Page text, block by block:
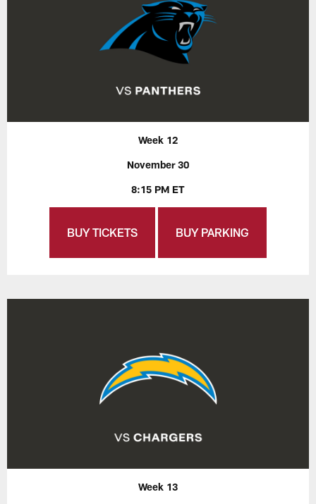
Week 12
November 30
8:15 PM ET
BUY TICKETS BUY PARKING
Week 13